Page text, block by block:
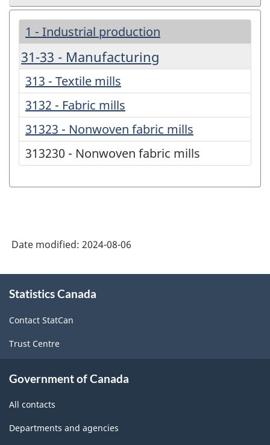
1 - Industrial production
31-33 - Manufacturing
313 - Textile mills
3132 - Fabric mills
31323 - Nonwoven fabric mills
313230 - Nonwoven fabric mills
Date modified: 2024-08-06
this
Statistics Canada
Contact StatCan
Trust Centre
Government of Canada
All contacts
Departments and agencies